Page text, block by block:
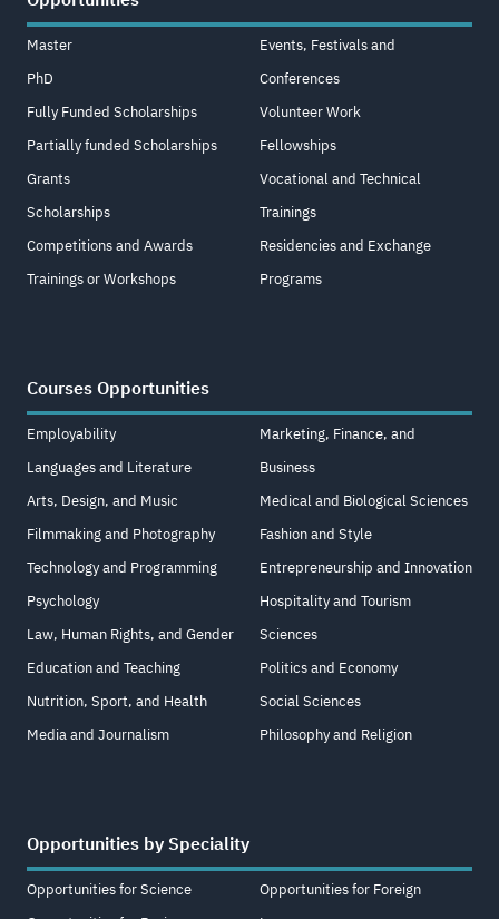
Master
PhD
Fully Funded Scholarships
Partially funded Scholarships
Grants
Scholarships
Competitions and Awards
Trainings or Workshops
Events, Festivals and
Conferences
Volunteer Work
Fellowships
Vocational and Technical
Trainings
Residencies and Exchange
Programs
Courses Opportunities
Employability
Languages and Literature
Arts, Design, and Music
Filmmaking and Photography
Technology and Programming
Psychology
Law, Human Rights, and Gender
Education and Teaching
Nutrition, Sport, and Health
Media and Journalism
Marketing, Finance, and
Business
Medical and Biological Sciences
Fashion and Style
Entrepreneurship and Innovation
Hospitality and Tourism
Sciences
Politics and Economy
Social Sciences
Philosophy and Religion
Opportunities by Speciality
Opportunities for Science
Opportunities for Foreign